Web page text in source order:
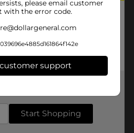
only soda with zero calories
2016)
In Store
please email customer
with the error code.
support
Start Shopping